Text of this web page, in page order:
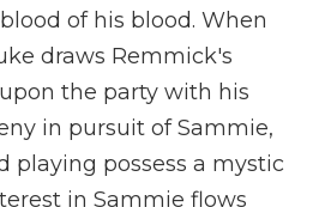
of his blood. When
draws Remmick's
the party with his
in pursuit of Sammie,
playing possess a mystic
in Sammie flows